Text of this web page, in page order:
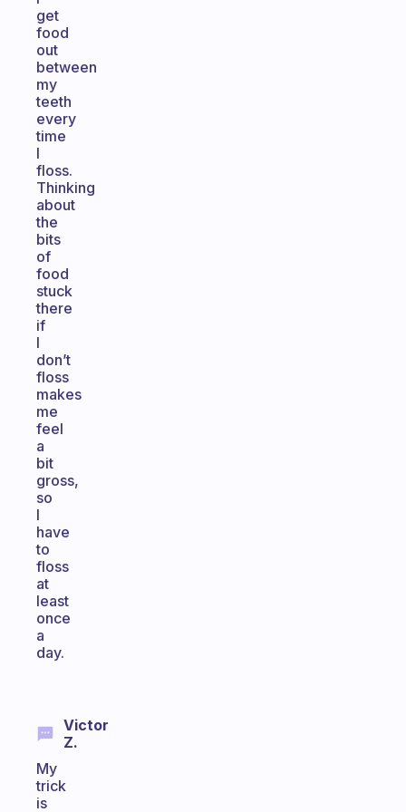
get
food
out
between
my
teeth
every
time
I
floss.
Thinking
about
the
bits
of
food
stuck
there
if
I
don’t
floss
makes
me
feel
a
bit
gross,
so
I
have
to
floss
at
least
once
a
day.
Victor
Z.
My
trick
is